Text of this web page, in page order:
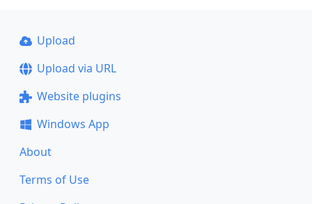
Upload
Upload via URL
Website plugins
Windows App
About
Terms of Use